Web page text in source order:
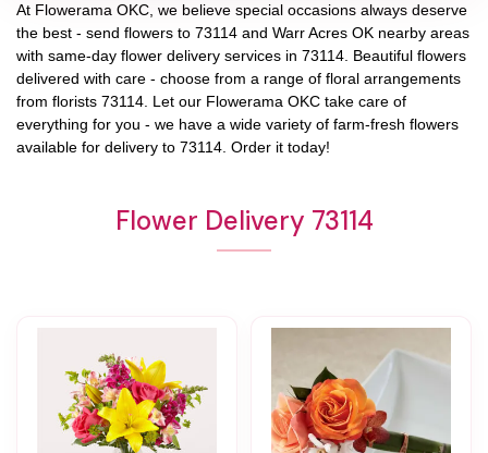
At Flowerama OKC , we believe special occasions always deserve
the best - send flowers to 73114 and Warr Acres OK nearby areas
with same-day flower delivery services in 73114. Beautiful flowers
delivered with care - choose from a range of floral arrangements
from florists 73114 . Let our Flowerama OKC take care of
everything for you - we have a wide variety of farm-fresh flowers
available for delivery to 73114 . Order it today!
Flower Delivery 73114